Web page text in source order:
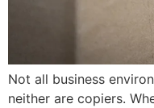
Not all business
neither are copiers.